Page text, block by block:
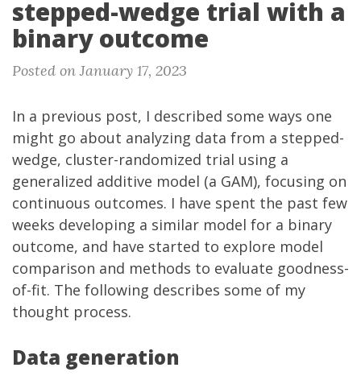
stepped-wedge trial with a
binary outcome
Posted on January 17, 2023
In a previous post, I described some ways one
might go about analyzing data from a stepped-
wedge, cluster-randomized trial using a
generalized additive model (a GAM), focusing on
continuous outcomes. I have spent the past few
weeks developing a similar model for a binary
outcome, and have started to explore model
comparison and methods to evaluate goodness-
of-fit. The following describes some of my
thought process.
Data generation